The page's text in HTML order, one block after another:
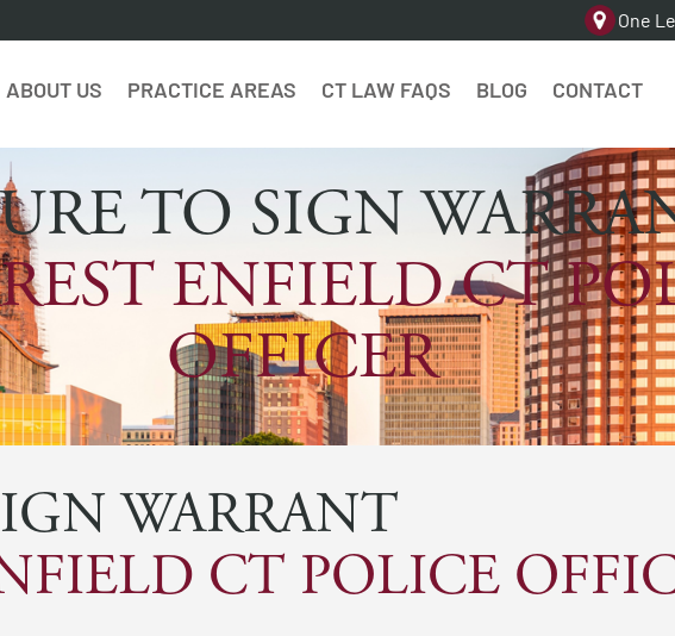
One
ABOUT US PRACTICE AREAS CT LAW FAQS BLOG CONTACT
TO SIGN
ENFIELD CT
OFFICER
WARRANT
CT POLICE